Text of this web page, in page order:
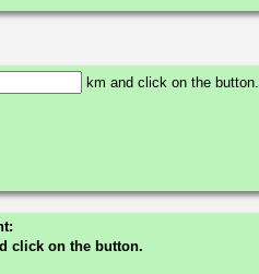
km and click on the button.
click on the button.